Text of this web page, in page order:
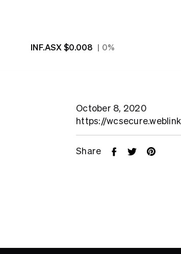
INF.ASX $0.008 0%
October 8, 2020
https://
Share